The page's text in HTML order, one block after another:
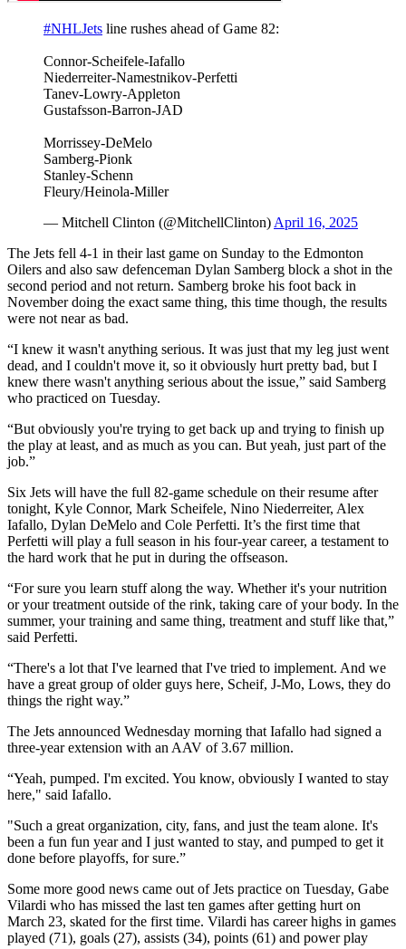
#NHLJets line rushes ahead of Game 82:
Connor-Scheifele-Iafallo
Niederreiter-Namestnikov-Perfetti
Tanev-Lowry-Appleton
Gustafsson-Barron-JAD
Morrissey-DeMelo
Samberg-Pionk
Stanley-Schenn
Fleury/Heinola-Miller
— Mitchell Clinton (@MitchellClinton) April 16, 2025
The Jets fell 4-1 in their last game on Sunday to the Edmonton
Oilers and also saw defenceman Dylan Samberg block a shot in the
second period and not return. Samberg broke his foot back in
November doing the exact same thing, this time though, the results
were not near as bad.
“I knew it wasn't anything serious. It was just that my leg just went
dead, and I couldn't move it, so it obviously hurt pretty bad, but I
knew there wasn't anything serious about the issue,” said Samberg
who practiced on Tuesday.
“But obviously you're trying to get back up and trying to finish up
the play at least, and as much as you can. But yeah, just part of the
job.”
Six Jets will have the full 82-game schedule on their resume after
tonight, Kyle Connor, Mark Scheifele, Nino Niederreiter, Alex
Iafallo, Dylan DeMelo and Cole Perfetti. It’s the first time that
Perfetti will play a full season in his four-year career, a testament to
the hard work that he put in during the offseason.
“For sure you learn stuff along the way. Whether it's your nutrition
or your treatment outside of the rink, taking care of your body. In the
summer, your training and same thing, treatment and stuff like that,”
said Perfetti.
“There's a lot that I've learned that I've tried to implement. And we
have a great group of older guys here, Scheif, J-Mo, Lows, they do
things the right way.”
The Jets announced Wednesday morning that Iafallo had signed a
three-year extension with an AAV of 3.67 million.
“Yeah, pumped. I'm excited. You know, obviously I wanted to stay
here," said Iafallo.
"Such a great organization, city, fans, and just the team alone. It's
been a fun fun year and I just wanted to stay, and pumped to get it
done before playoffs, for sure.”
Some more good news came out of Jets practice on Tuesday, Gabe
Vilardi who has missed the last ten games after getting hurt on
March 23, skated for the first time. Vilardi has career highs in games
played (71), goals (27), assists (34), points (61) and power play